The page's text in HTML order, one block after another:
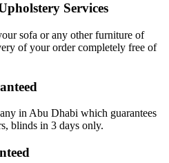
Services
sofa or any other furniture of
of your order completely free of
in Abu Dhabi which guarantees
blinds in 3 days only.